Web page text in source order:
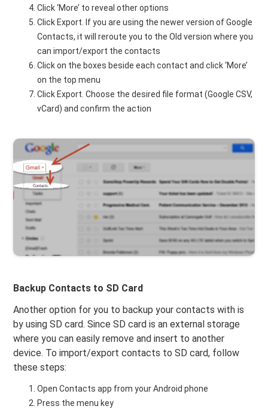
Click ‘More’ to reveal other options
Click Export. If you are using the newer version of Google
Contacts, it will reroute you to the Old version where you
can import/export the contacts
Click on the boxes beside each contact and click ‘More’
on the top menu
Click Export. Choose the desired file format (Google CSV,
vCard) and confirm the action
Backup Contacts to SD Card
Another option for you to backup your contacts with is
by using SD card. Since SD card is an external storage
where you can easily remove and insert to another
device. To import/export contacts to SD card, follow
these steps:
Open Contacts app from your Android phone
Press the menu key